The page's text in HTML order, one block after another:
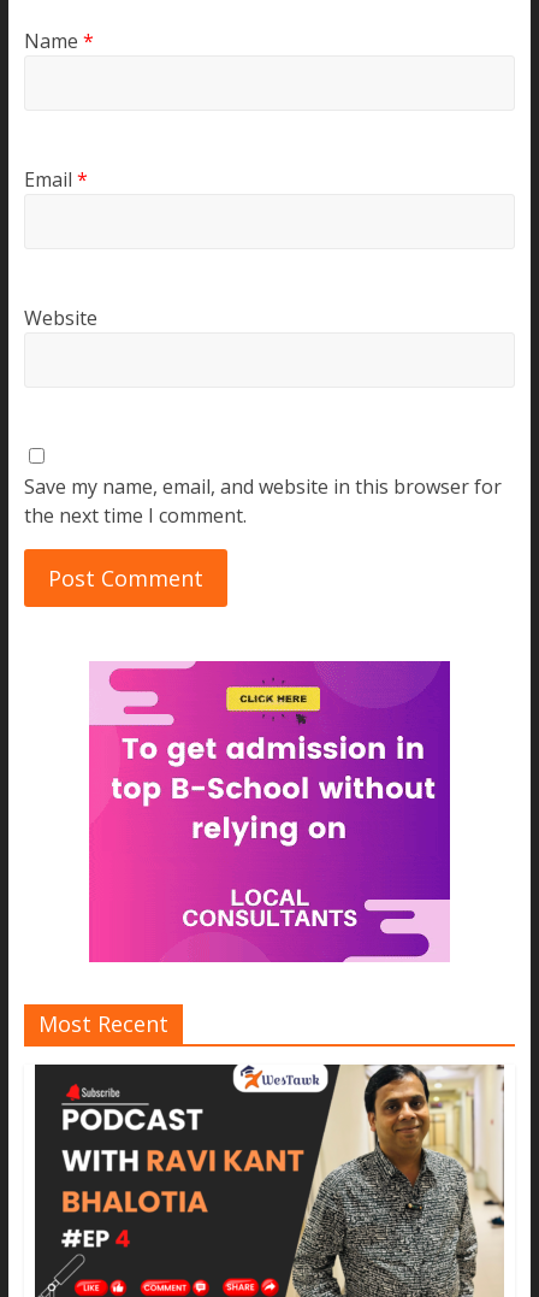
Name *
Email *
Website
Save my name, email, and website in this browser for
the next time I comment.
Most Recent